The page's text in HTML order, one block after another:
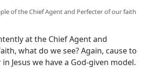
of the Chief Agent and Perfecter of our faith
at the Chief Agent and
what do we see? Again, cause to
Jesus we have a God-given model.